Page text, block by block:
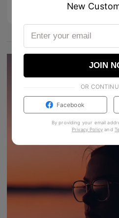
New
JOIN
OR
Facebook
By providing your email
Privacy Policy and